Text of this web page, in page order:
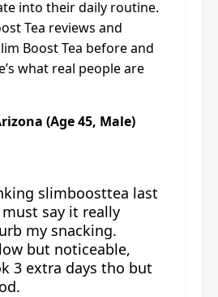
into their daily routine.
Tea reviews and
Boost Tea before and
what real people are
(Age 45, Male)
slimboosttea last
say it really
my snacking.
but noticeable,
3 extra days tho but